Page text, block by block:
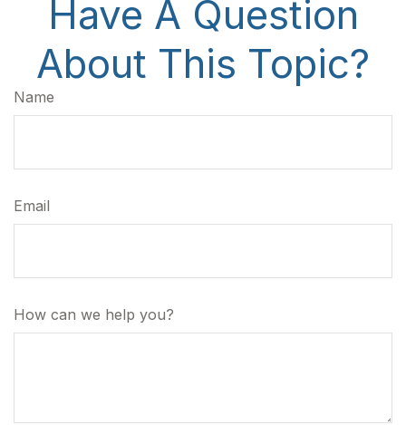
Have A Question
About This Topic?
Name
Email
How can we help you?